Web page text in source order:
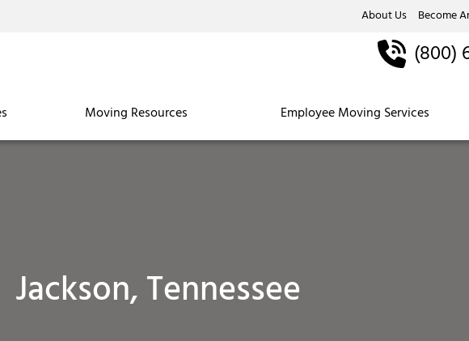
About Us Become
Moving Resources Employee Moving Services
(800)
Jackson, Tennessee